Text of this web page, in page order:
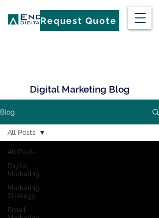
Request Quote
Digital Marketing Blog
Blog
All Posts
Digital
Marketing
Marketing
Strategy
Email
All Posts